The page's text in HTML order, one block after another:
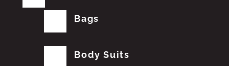
Bags
Body Suits